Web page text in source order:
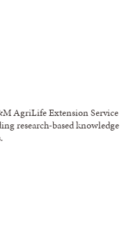
AgriLife Extension Service
research-based knowledge